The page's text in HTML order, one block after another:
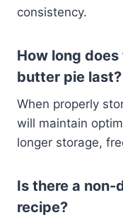
consistency.
How long
butter pie last?
When properly
will maintain
longer storage,
Is there a
recipe?